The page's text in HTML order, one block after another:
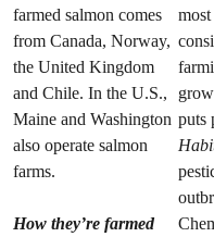
farmed salmon comes
from Canada, Norway,
the United Kingdom
and Chile. In the U.S.,
Maine and Washington
also operate salmon
farms.
How they’re farmed
puts